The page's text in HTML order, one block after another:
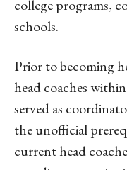
college programs,
schools.
Prior to becoming
head coaches
served as
the unofficial
current head